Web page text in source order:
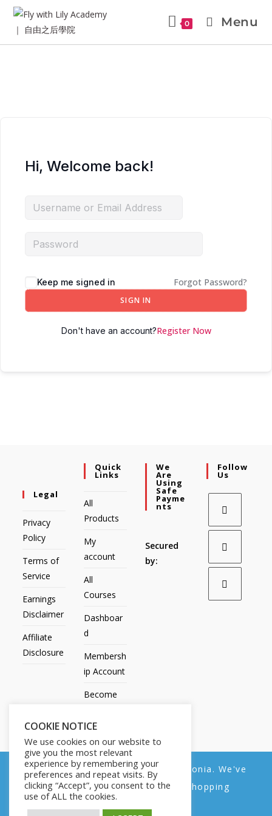
0 Menu
Hi, Welcome back!
Keep me signed in Forgot Password?
SIGN IN
Don't have an account?Register Now
Legal
Privacy
Policy
Terms of
Service
Earnings
Disclaimer
Affiliate
Disclosure
Quick
Links
All
Products
My
account
All
Courses
Dashboar
d
Membersh
ip Account
Become
Contact
Us
We
Are
Using
Safe
Payme
Nts
Secured
by:
Follow
Us
All Products My account All Courses
COOKIE NOTICE
We use cookies on our website to
give you the most relevant
experience by remembering your
preferences and repeat visits. By
clicking “Accept”, you consent to the
use of ALL the cookies.
We noticed you're visiting from Estonia. We've
updated our prices to Euro for your shopping
convenience.